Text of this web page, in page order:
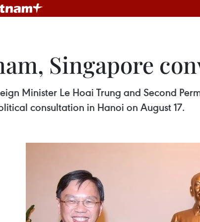
Singapore
Minister Le Hoai Trung and Second
consultation in Hanoi on August 17.